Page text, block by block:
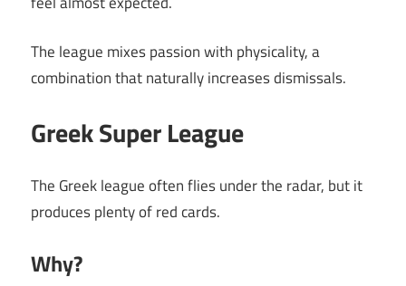
The league mixes passion with physicality, a
combination that naturally increases dismissals.
Greek Super League
The Greek league often flies under the radar, but it
produces plenty of red cards.
Why?